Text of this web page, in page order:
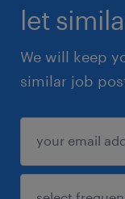
let
We will keep
similar job